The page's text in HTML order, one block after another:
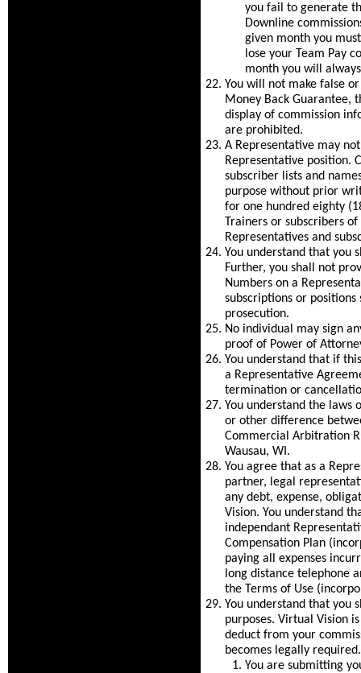
you fail to generate
Downline
given month you
lose your Team Pay
month you will
You will not make false
Money Back Guarantee,
display of commission
are prohibited.
A Representative may
Representative position.
subscriber lists and
purpose without prior
for one hundred eighty
Trainers or subscribers
Representatives and
You understand that you
Further, you shall not
Numbers on a
subscriptions or
prosecution.
No individual may sign
proof of Power of
You understand that if
a Representative
termination or
You understand the laws
or other difference
Commercial Arbitration
Wausau, WI.
You agree that as a
partner, legal
any debt, expense,
Vision. You understand
independant
Compensation Plan
paying all expenses
long distance telephone
the Terms of Use
You understand that you
purposes. Virtual Vision
deduct from your
becomes legally
You are submitting